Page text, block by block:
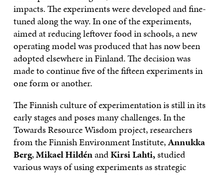
impacts. The experiments were developed and fine-
tuned along the way. In one of the experiments,
aimed at reducing leftover food in schools, a new
operating model was produced that has now been
adopted elsewhere in Finland. The decision was
made to continue five of the fifteen experiments in
one form or another.
The Finnish culture of experimentation is still in its
early stages and poses many challenges. In the
Towards Resource Wisdom project, researchers
from the Finnish Environment Institute,Annukka
Berg,Mikael HildénandKirsi Lahti,studied
various ways of using experiments as strategic